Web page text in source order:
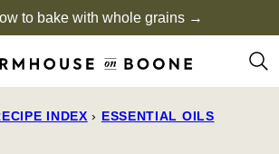
to bake with whole grains →
INDEX › ESSENTIAL OILS